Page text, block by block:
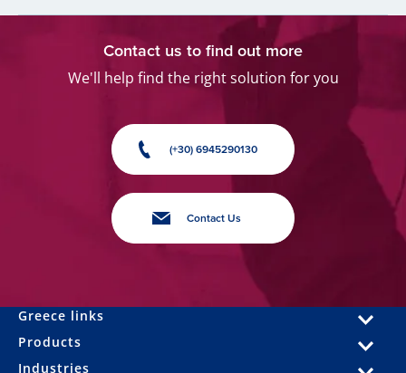
Contact us to find out more
We'll help find the right solution for you
(+30) 6945290130
Contact Us
Greece links
Products
Industries